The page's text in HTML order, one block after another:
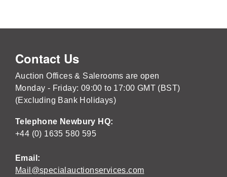
Contact Us
Auction Offices & Salerooms are open
Monday - Friday: 09:00 to 17:00 GMT (BST)
(Excluding Bank Holidays)
Telephone Newbury HQ:
+44 (0) 1635 580 595
Email:
Mail@specialauctionservices.com